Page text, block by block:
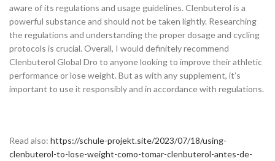
aware of its regulations and usage guidelines. Clenbuterol is a
powerful substance and should not be taken lightly. Researching
the regulations and understanding the proper dosage and cycling
protocols is crucial. Overall, I would definitely recommend
Clenbuterol Global Dro to anyone looking to improve their athletic
performance or lose weight. But as with any supplement, it’s
important to use it responsibly and in accordance with regulations.
Read also: https://schule-projekt.site/2023/07/18/using-
clenbuterol-to-lose-weight-como-tomar-clenbuterol-antes-de-